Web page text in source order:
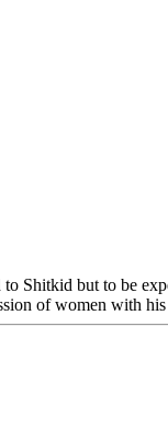
Shitkid but to be
of women with